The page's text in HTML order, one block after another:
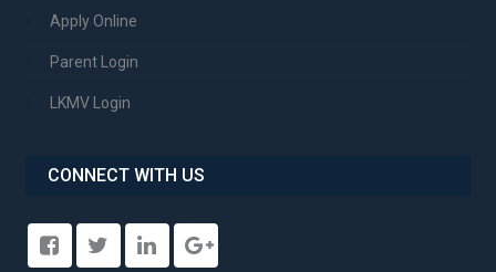
Apply Online
Parent Login
LKMV Login
CONNECT WITH US